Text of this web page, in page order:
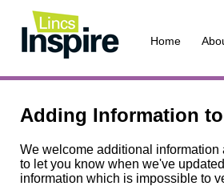
Home
Adding Information
We welcome additional information
to let you know when we've
information which is impossible to